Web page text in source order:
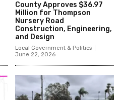
County Approves $36.97
Million for Thompson
Nursery Road
Construction, Engineering,
and Design
Local Government & Politics
June 22, 2026